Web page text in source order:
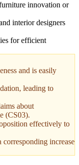
innovation or
interior designers
for efficient
and is easily
leading to
about
(CS03).
effectively to
increase